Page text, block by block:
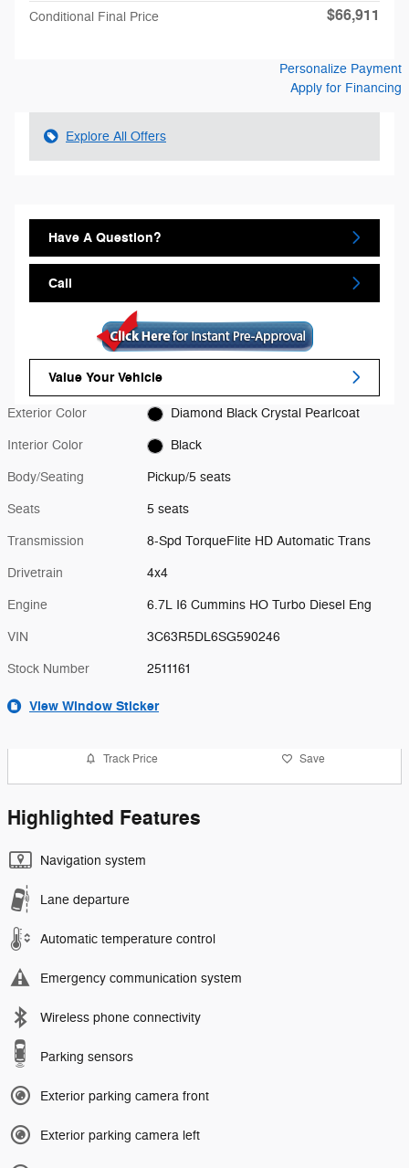
Conditional Final Price $66,911
Personalize Payment
Apply for Financing
Explore All Offers
Have A Question?
Call
Value Your Vehicle
Exterior Color Diamond Black Crystal Pearlcoat
Interior Color Black
Body/Seating Pickup/5 seats
Seats 5 seats
Transmission 8-Spd TorqueFlite HD Automatic Trans
Drivetrain 4x4
Engine 6.7L I6 Cummins HO Turbo Diesel Eng
VIN 3C63R5DL6SG590246
Stock Number 2511161
View Window Sticker
Track Price Save
Highlighted Features
Navigation system
Lane departure
Automatic temperature control
Emergency communication system
Wireless phone connectivity
Parking sensors
Exterior parking camera front
Exterior parking camera left